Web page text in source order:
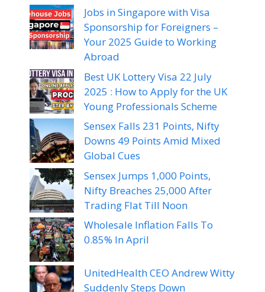
Jobs in Singapore with Visa
Sponsorship for Foreigners –
Your 2025 Guide to Working
Abroad
Best UK Lottery Visa 22 July
2025 : How to Apply for the UK
Young Professionals Scheme
Sensex Falls 231 Points, Nifty
Downs 49 Points Amid Mixed
Global Cues
Sensex Jumps 1,000 Points,
Nifty Breaches 25,000 After
Trading Flat Till Noon
Wholesale Inflation Falls To
0.85% In April
UnitedHealth CEO Andrew Witty
Suddenly Steps Down